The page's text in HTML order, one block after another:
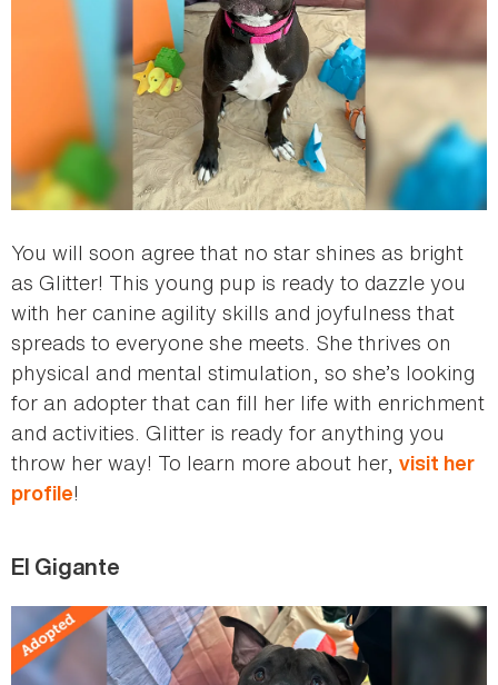
You will soon agree that no star shines as bright
as Glitter! This young pup is ready to dazzle you
with her canine agility skills and joyfulness that
spreads to everyone she meets. She thrives on
physical and mental stimulation, so she’s looking
for an adopter that can fill her life with enrichment
and activities. Glitter is ready for anything you
throw her way! To learn more about her, visit her
profile!
El Gigante